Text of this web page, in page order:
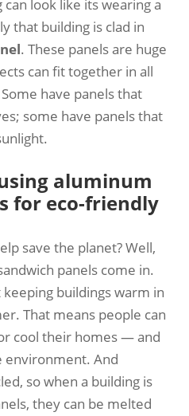
look like its wearing a
that building is clad in
. These panels are huge
can fit together in all
have panels that
some have panels that
aluminum
for eco-friendly
save the planet? Well,
panels come in.
buildings warm in
That means people can
cool their homes — and
environment. And
so when a building is
they can be melted